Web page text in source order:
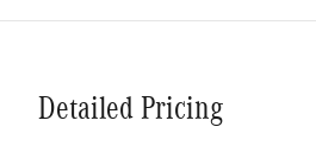
Detailed Pricing